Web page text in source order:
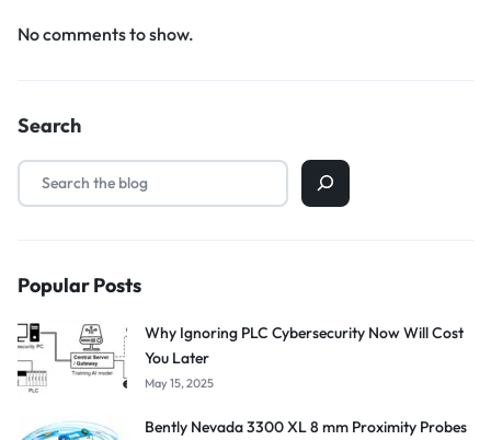
No comments to show.
Search
Popular Posts
Why Ignoring PLC Cybersecurity Now Will Cost
You Later
May 15, 2025
Bently Nevada 3300 XL 8 mm Proximity Probes